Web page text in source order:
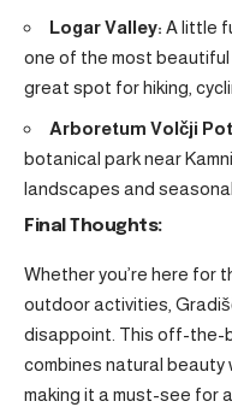
Logar Valley: A little
one of the most beautiful
great spot for hiking,
Arboretum Volčji
botanical park near
landscapes and
Final Thoughts:
Whether you’re here for
outdoor activities,
disappoint. This off-the-
combines natural beauty
making it a must-see for